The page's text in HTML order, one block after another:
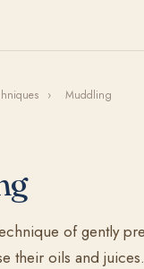
› Muddling
of gently
their oils and